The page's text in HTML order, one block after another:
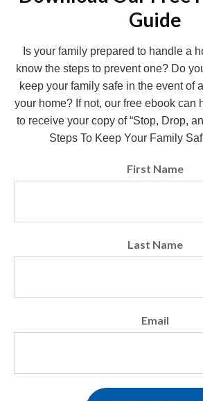
Guide
Is your family prepared to handle a
know the steps to prevent one? Do
keep your family safe in the event of
your home? If not, our free ebook can
to receive your copy of “Stop, Drop,
Steps To Keep Your Family
First Name
Last Name
Email